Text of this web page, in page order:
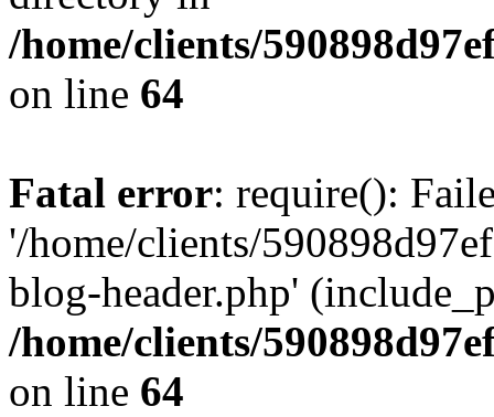
/home/clients/
on line 64
Fatal error: require():
'/home/clients/
blog-header.php'
/home/clients/
on line 64